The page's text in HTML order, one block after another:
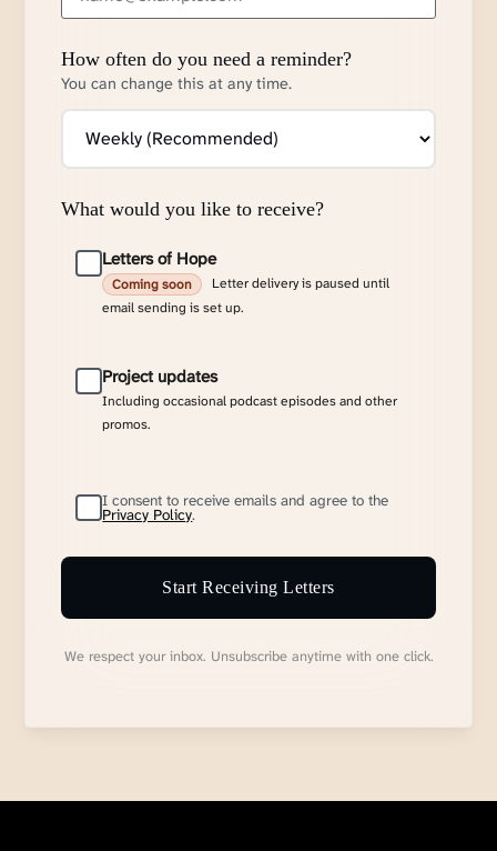
How often do you need a reminder?
You can change this at any time.
What would you like to receive?
Letters of Hope
Coming soon
Letter delivery is paused until
email sending is set up.
Project updates
Including occasional podcast episodes and other
promos.
I consent to receive emails and agree to the
Privacy Policy.
Start Receiving Letters
We respect your inbox. Unsubscribe anytime with one click.